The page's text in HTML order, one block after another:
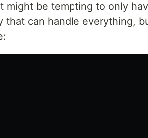
might be tempting to only
that can handle everything,